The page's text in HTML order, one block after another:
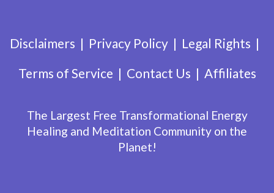
Disclaimers Privacy Policy
Legal Rights
Terms of Service
Contact Us Affiliates
The Largest Free Transformational Energy
Healing and Meditation Community on the
Planet!